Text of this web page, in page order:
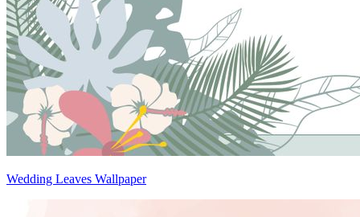
Wedding Leaves Wallpaper